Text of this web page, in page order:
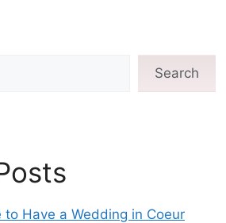
Search
to Have a Wedding in Coeur